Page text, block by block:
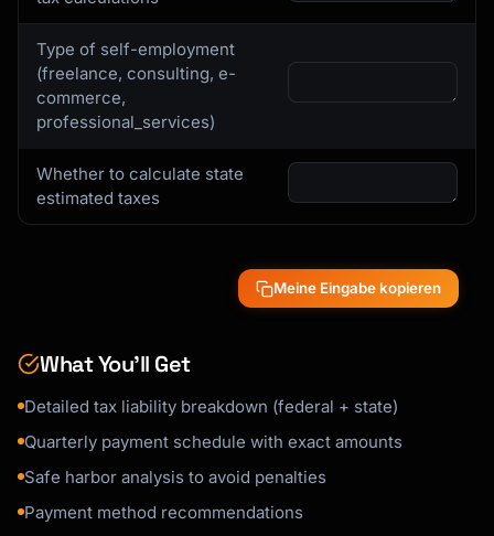
Type of self-employment
(freelance, consulting, e-
commerce,
professional_services)
Whether to calculate state
estimated taxes
Meine Eingabe kopieren
What You’ll Get
Detailed tax liability breakdown (federal + state)
Quarterly payment schedule with exact amounts
Safe harbor analysis to avoid penalties
Payment method recommendations